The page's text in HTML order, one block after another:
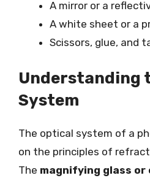
A mirror or a
A white sheet or a
Scissors, glue, and
Understanding
System
The optical system of a
on the principles of
The magnifying glass or